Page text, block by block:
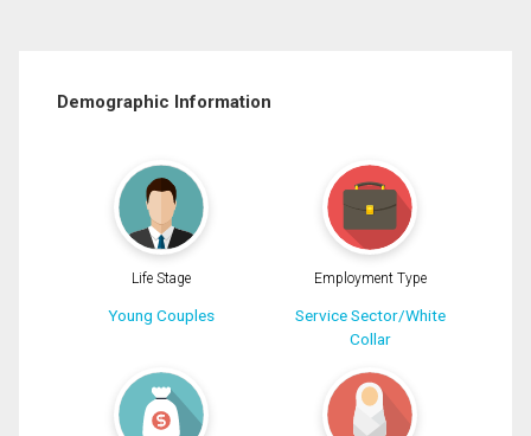
Demographic Information
Life Stage
Young Couples
Employment Type
Service Sector/White
Collar